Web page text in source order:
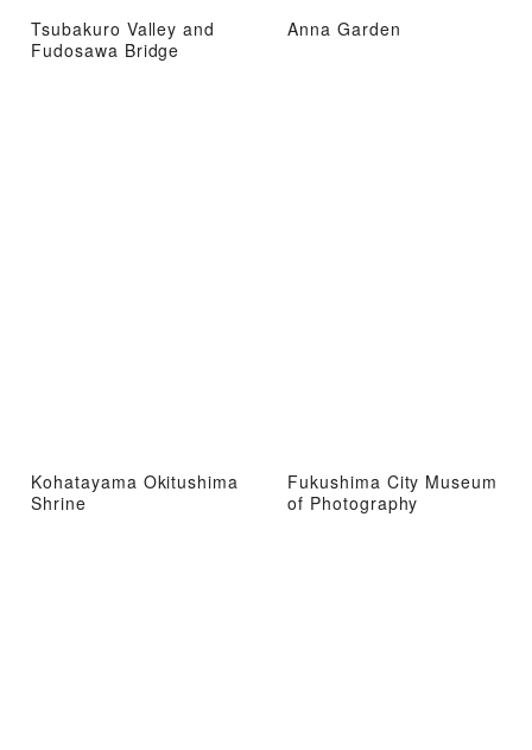
Tsubakuro Valley and
Fudosawa Bridge
Anna Garden
Kohatayama Okitushima
Shrine
Fukushima City Museum
of Photography